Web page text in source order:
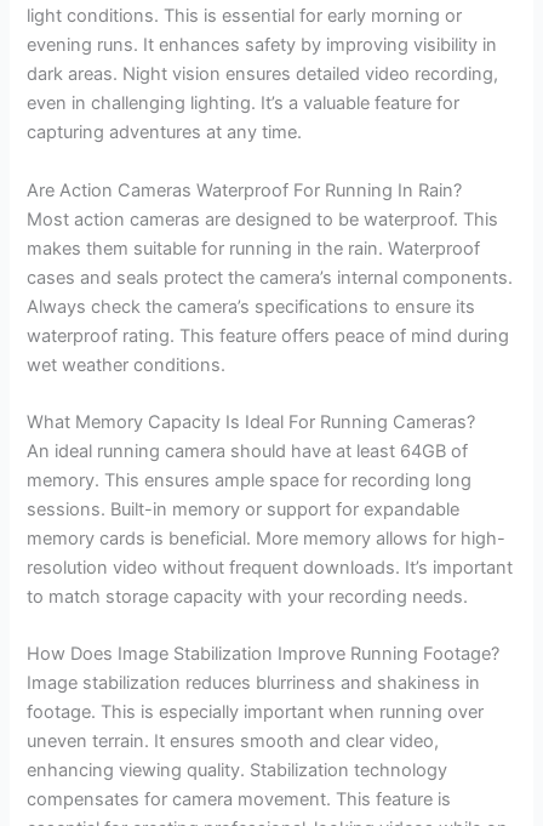
light conditions. This is essential for early morning or
evening runs. It enhances safety by improving visibility in
dark areas. Night vision ensures detailed video recording,
even in challenging lighting. It’s a valuable feature for
capturing adventures at any time.
Are Action Cameras Waterproof For Running In Rain?
Most action cameras are designed to be waterproof. This
makes them suitable for running in the rain. Waterproof
cases and seals protect the camera’s internal components.
Always check the camera’s specifications to ensure its
waterproof rating. This feature offers peace of mind during
wet weather conditions.
What Memory Capacity Is Ideal For Running Cameras?
An ideal running camera should have at least 64GB of
memory. This ensures ample space for recording long
sessions. Built-in memory or support for expandable
memory cards is beneficial. More memory allows for high-
resolution video without frequent downloads. It’s important
to match storage capacity with your recording needs.
How Does Image Stabilization Improve Running Footage?
Image stabilization reduces blurriness and shakiness in
footage. This is especially important when running over
uneven terrain. It ensures smooth and clear video,
enhancing viewing quality. Stabilization technology
compensates for camera movement. This feature is